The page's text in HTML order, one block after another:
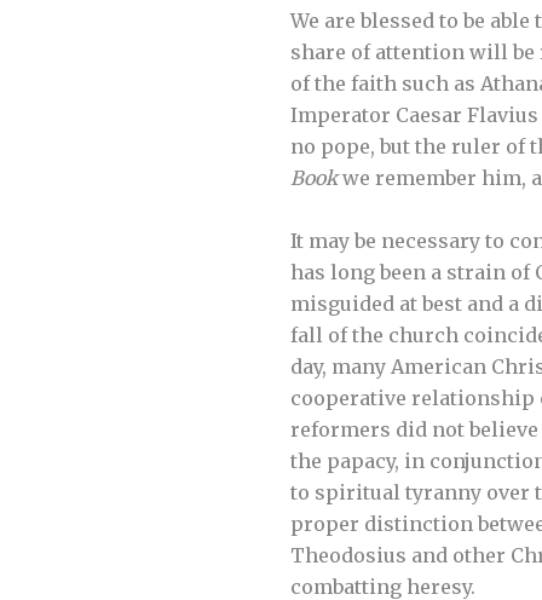
We are blessed to be
share of attention will be
of the faith such as
Imperator Caesar
no pope, but the ruler of
Bookwe remember him,
It may be necessary to
has long been a strain
misguided at best and a
fall of the church
day, many American
cooperative relationship
reformers did not
the papacy, in
to spiritual tyranny over
proper distinction
Theodosius and other
combatting heresy.